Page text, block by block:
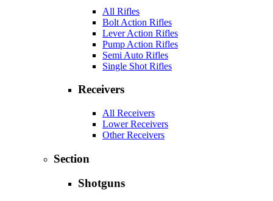
All Rifles
Bolt Action Rifles
Lever Action Rifles
Pump Action Rifles
Semi Auto Rifles
Single Shot Rifles
Receivers
All Receivers
Lower Receivers
Other Receivers
Section
Shotguns